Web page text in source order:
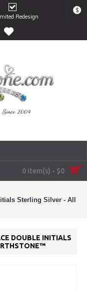
Redesign
$
0 item(s) - $0
Sterling Silver - All
DOUBLE INITIALS